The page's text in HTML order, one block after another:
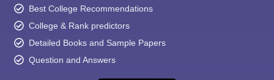
Best College Recommendations
College & Rank predictors
Detailed Books and Sample Papers
Question and Answers